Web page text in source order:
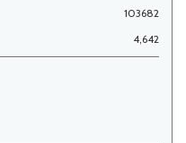
103682
4,642